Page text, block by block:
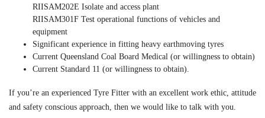
RIISAM202E Isolate and access plant
RIISAM301F Test operational functions of vehicles and
equipment
Significant experience in fitting heavy earthmoving tyres
Current Queensland Coal Board Medical (or willingness to obtain)
Current Standard 11 (or willingness to obtain).
If you’re an experienced Tyre Fitter with an excellent work ethic, attitude
and safety conscious approach, then we would like to talk with you.